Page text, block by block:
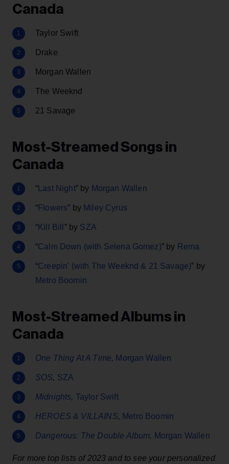
Canada
Taylor Swift
Drake
Morgan Wallen
The Weeknd
21 Savage
Most-Streamed Songs in
Canada
“ Last Night” by Morgan Wallen
“Flowers” by Miley Cyrus
“Kill Bill ” by SZA
“Calm Down (with Selena Gomez)” by Rema
“Creepin' (with The Weeknd & 21 Savage)” by
Metro Boomin
Most-Streamed Albums in
Canada
One Thing At A Time, Morgan Wallen
SOS, SZA
Midnights, Taylor Swift
HEROES & VILLAINS, Metro Boomin
Dangerous: The Double Album, Morgan Wallen
For more top lists of 2023 and to see your personalized